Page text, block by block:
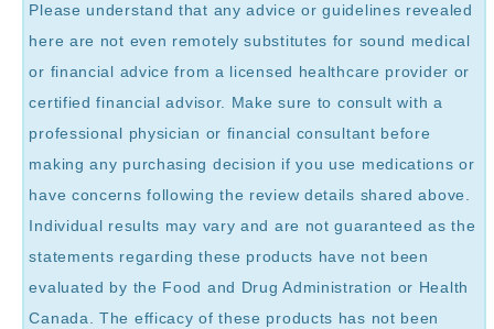
Please understand that any advice or guidelines revealed
here are not even remotely substitutes for sound medical
or financial advice from a licensed healthcare provider or
certified financial advisor. Make sure to consult with a
professional physician or financial consultant before
making any purchasing decision if you use medications or
have concerns following the review details shared above.
Individual results may vary and are not guaranteed as the
statements regarding these products have not been
evaluated by the Food and Drug Administration or Health
Canada. The efficacy of these products has not been